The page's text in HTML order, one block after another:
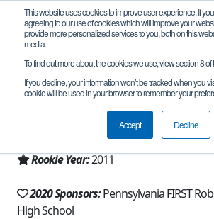
This website uses cookies to improve user experience. If
agreeing to our use of cookies which will improve your
provide more personalized services to you, both on this
media.
To find out more about the cookies we use, view section 8 of
If you decline, your information won’t be tracked when you
cookie will be used in your browser to remember your
Accept Decline
Team 5320 - RoboLancers
Philadelphia, PA, USA
Pennsylvania
Rookie Year:2011
2020 Sponsors:Pennsylvania FIRST
High School